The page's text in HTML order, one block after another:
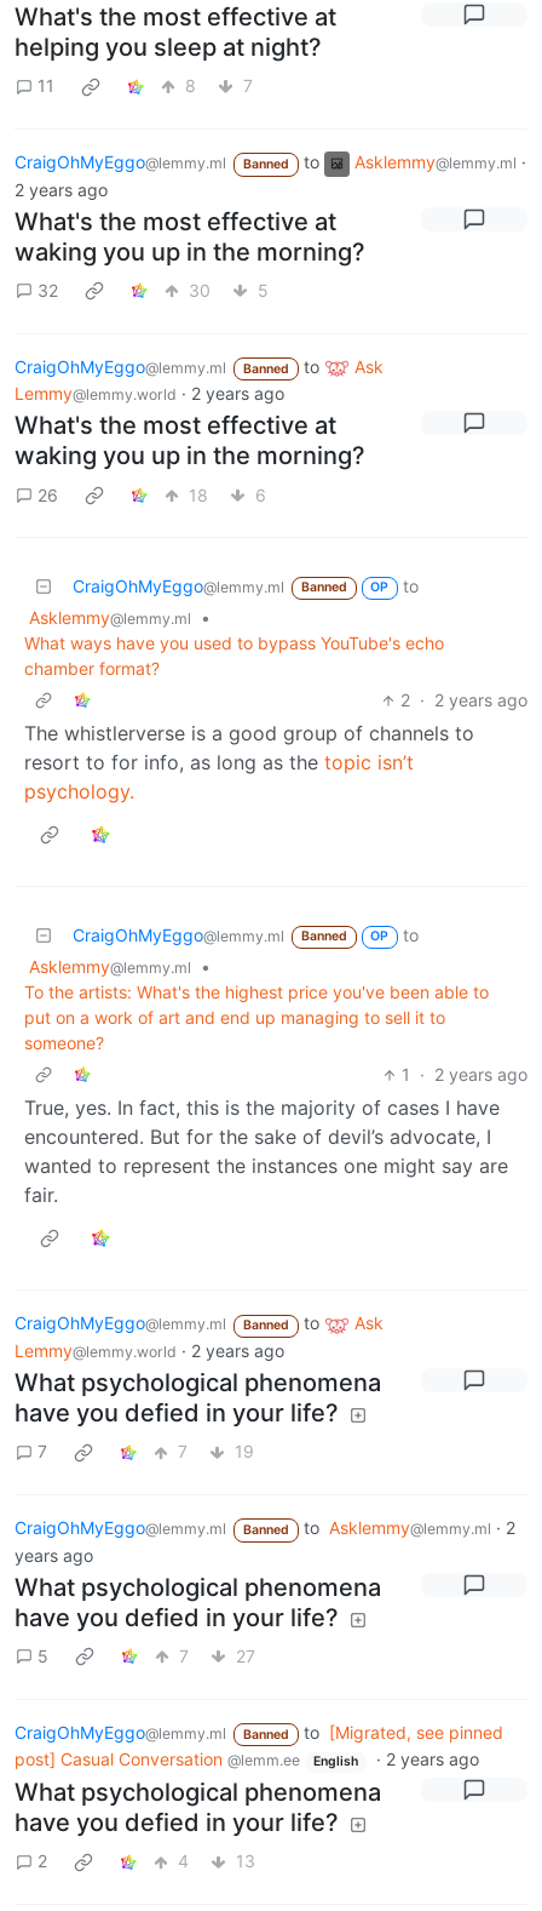
What's the most effective at
helping you sleep at night?
11 8 7
CraigOhMyEggo@lemmy.ml Banned to Asklemmy@lemmy.ml ·
2 years ago
What's the most effective at
waking you up in the morning?
32 30 5
CraigOhMyEggo@lemmy.ml Banned to
Ask
Lemmy@lemmy.world · 2 years ago
What's the most effective at
waking you up in the morning?
26 18 6
CraigOhMyEggo@lemmy.ml Banned OP
to
Asklemmy@lemmy.ml
•
What ways have you used to bypass YouTube's echo
chamber format?
2 · 2 years ago
The whistlerverse is a good group of channels to
resort to for info, as long as the topic isn’t
psychology.
CraigOhMyEggo@lemmy.ml Banned OP
to
Asklemmy@lemmy.ml
•
To the artists: What's the highest price you've been able to
put on a work of art and end up managing to sell it to
someone?
1
· 2 years ago
True, yes. In fact, this is the majority of cases I have
encountered. But for the sake of devil’s advocate, I
wanted to represent the instances one might say are
fair.
CraigOhMyEggo@lemmy.ml Banned to
Ask
Lemmy@lemmy.world · 2 years ago
What psychological phenomena
have you defied in your life?
7 7 19
CraigOhMyEggo@lemmy.ml Banned to Asklemmy@lemmy.ml · 2
years ago
What psychological phenomena
have you defied in your life?
5 7 27
CraigOhMyEggo@lemmy.ml Banned to [Migrated, see pinned
post] Casual Conversation @lemm.ee English · 2 years ago
What psychological phenomena
have you defied in your life?
2 4 13